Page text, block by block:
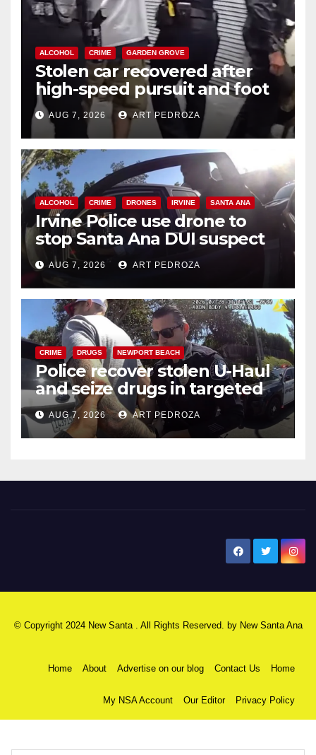
ALCOHOL CRIME GARDEN GROVE
Stolen car recovered after
high-speed pursuit and foot
chase in west OC
AUG 7, 2026 ART PEDROZA
ALCOHOL CRIME DRONES IRVINE SANTA ANA
Irvine Police use drone to
stop Santa Ana DUI suspect
after near-miss collision
AUG 7, 2026 ART PEDROZA
CRIME DRUGS NEWPORT BEACH
Police recover stolen U-Haul
and seize drugs in targeted
coastal OC traffic stop
AUG 7, 2026 ART PEDROZA
© Copyright 2024 New Santa . All Rights Reserved. by New Santa Ana
Home About Advertise on our blog Contact Us Home
My NSA Account Our Editor Privacy Policy